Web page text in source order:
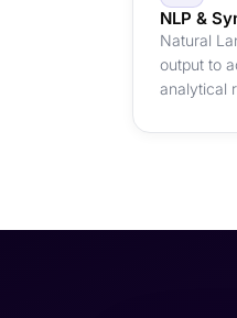
NLP &
Natural
output to
analytical